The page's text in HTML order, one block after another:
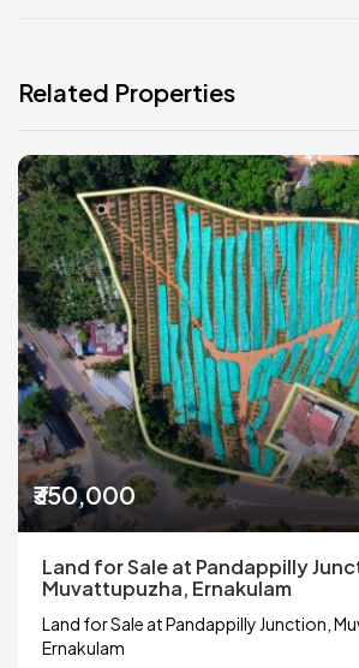
Related Properties
₹350,000
Land for Sale at Pandappilly
Muvattupuzha, Ernakulam
Land for Sale at Pandappilly Junction,
Ernakulam